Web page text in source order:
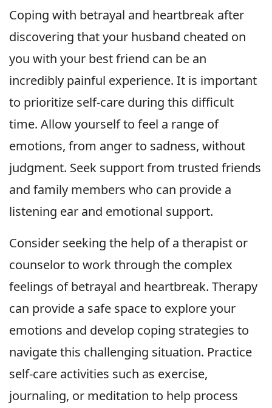
Coping with betrayal and heartbreak after
discovering that your husband cheated on
you with your best friend can be an
incredibly painful experience. It is important
to prioritize self-care during this difficult
time. Allow yourself to feel a range of
emotions, from anger to sadness, without
judgment. Seek support from trusted friends
and family members who can provide a
listening ear and emotional support.
Consider seeking the help of a therapist or
counselor to work through the complex
feelings of betrayal and heartbreak. Therapy
can provide a safe space to explore your
emotions and develop coping strategies to
navigate this challenging situation. Practice
self-care activities such as exercise,
journaling, or meditation to help process